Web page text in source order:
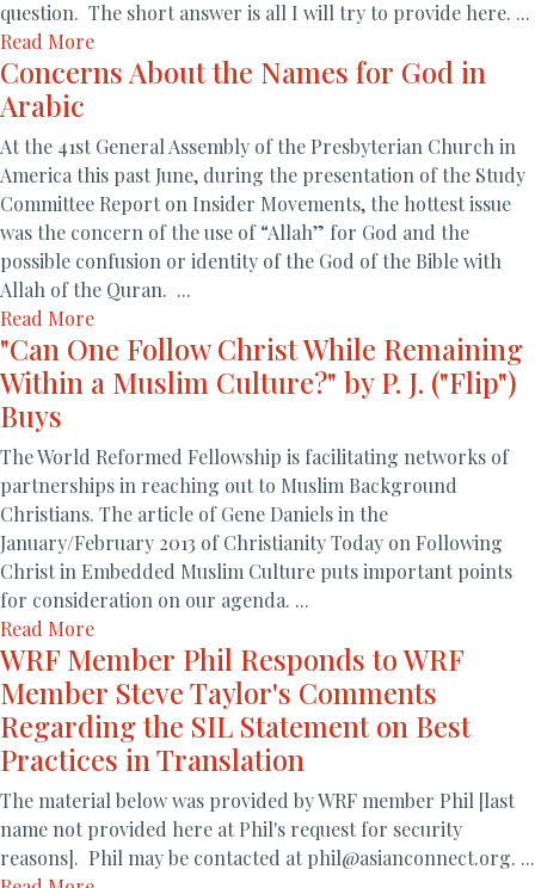
question. The short answer is all I will try to provide here. ...
Read More
Concerns About the Names for God in
Arabic
At the 41st General Assembly of the Presbyterian Church in
America this past June, during the presentation of the Study
Committee Report on Insider Movements, the hottest issue
was the concern of the use of “Allah” for God and the
possible confusion or identity of the God of the Bible with
Allah of the Quran. ...
Read More
"Can One Follow Christ While Remaining
Within a Muslim Culture?" by P. J. ("Flip")
Buys
The World Reformed Fellowship is facilitating networks of
partnerships in reaching out to Muslim Background
Christians. The article of Gene Daniels in the
January/February 2013 of Christianity Today on Following
Christ in Embedded Muslim Culture puts important points
for consideration on our agenda. ...
Read More
WRF Member Phil Responds to WRF
Member Steve Taylor's Comments
Regarding the SIL Statement on Best
Practices in Translation
The material below was provided by WRF member Phil [last
name not provided here at Phil's request for security
reasons]. Phil may be contacted at phil@asianconnect.org. ...